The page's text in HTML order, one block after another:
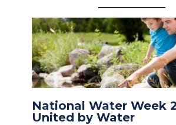
National Water Week
United by Water